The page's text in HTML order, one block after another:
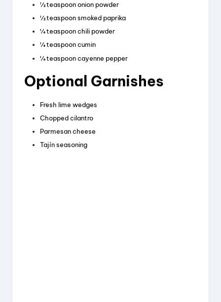
½ teaspoon onion powder
½ teaspoon smoked paprika
¼ teaspoon chili powder
¼ teaspoon cumin
¼ teaspoon cayenne pepper
Optional Garnishes
Fresh lime wedges
Chopped cilantro
Parmesan cheese
Tajín seasoning